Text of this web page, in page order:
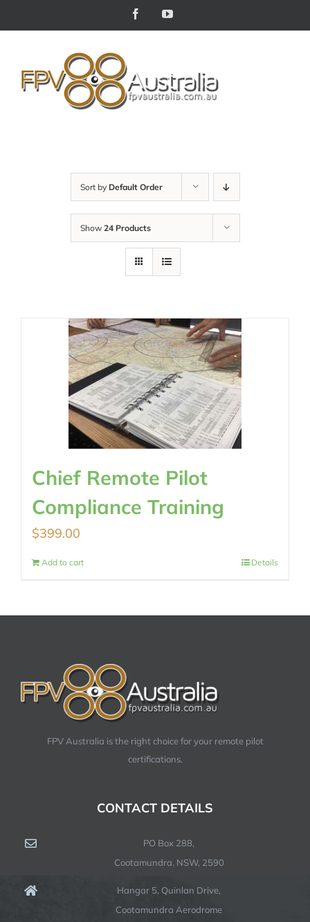
FacebookYouTube
Sort by Default Order
Show 24 Products
Chief Remote Pilot
Compliance Training
$399.00
Add to cart Details
FPV Australia is the right choice for your remote pilot
certifications.
CONTACT DETAILS
PO Box 288,
Cootamundra. NSW, 2590
Hangar 5, Quinlan Drive,
Cootamundra Aerodrome